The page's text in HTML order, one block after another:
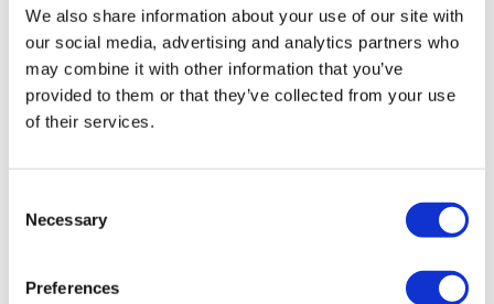
We also share information about your use of our site with
our social media, advertising and analytics partners who
may combine it with other information that you’ve
provided to them or that they’ve collected from your use
of their services.
Selection
Necessary
Preferences
HIV resurgence looming as
international aid declines
Lawmakers seek answers from
RFK on Gardasil shot settlement